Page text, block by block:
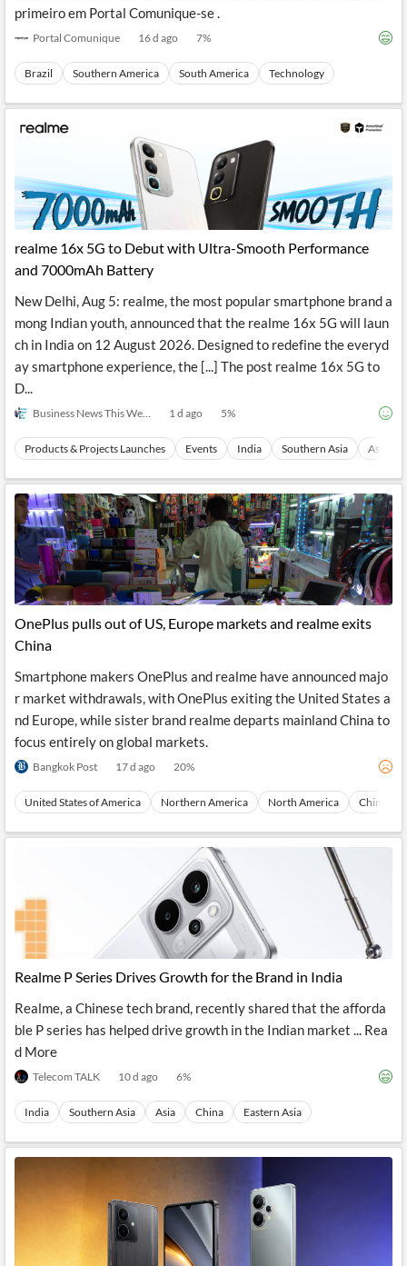
primeiro em Portal Comunique-se .
Portal Comunique 16 d ago 7%
Brazil Southern America South America Technology
realme 16x 5G to Debut with Ultra-Smooth Performance
and 7000mAh Battery
New Delhi, Aug 5: realme, the most popular smartphone brand a
mong Indian youth, announced that the realme 16x 5G will laun
ch in India on 12 August 2026. Designed to redefine the everyd
ay smartphone experience, the [...] The post realme 16x 5G to
D...
Business News This Week 1 d ago 5%
Products & Projects Launches Events India Southern Asia Asia
OnePlus pulls out of US, Europe markets and realme exits
China
Smartphone makers OnePlus and realme have announced majo
r market withdrawals, with OnePlus exiting the United States a
nd Europe, while sister brand realme departs mainland China to
focus entirely on global markets.
Bangkok Post 17 d ago 20%
United States of America Northern America North America China
Realme P Series Drives Growth for the Brand in India
Realme, a Chinese tech brand, recently shared that the afforda
ble P series has helped drive growth in the Indian market ... Rea
d More
Telecom TALK 10 d ago 6%
India Southern Asia Asia China Eastern Asia